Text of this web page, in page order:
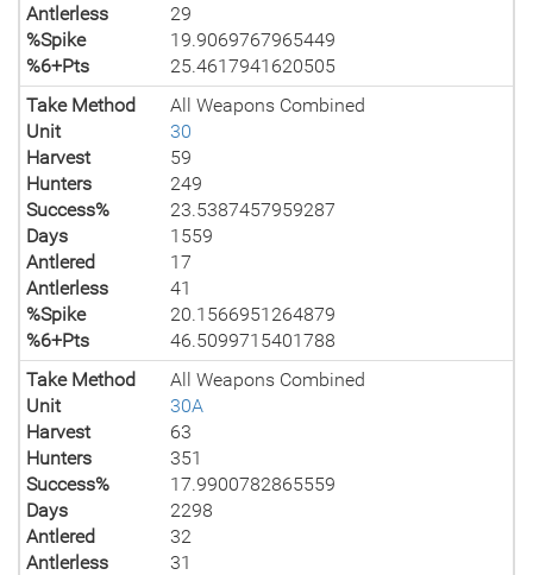
Antlerless
29
%Spike
19.9069767965449
%6+Pts
25.4617941620505
Take Method
All Weapons Combined
Unit
30
Harvest
59
Hunters
249
Success%
23.5387457959287
Days
1559
Antlered
17
Antlerless
41
%Spike
20.1566951264879
%6+Pts
46.5099715401788
Take Method
All Weapons Combined
Unit
30A
Harvest
63
Hunters
351
Success%
17.9900782865559
Days
2298
Antlered
32
Antlerless
31